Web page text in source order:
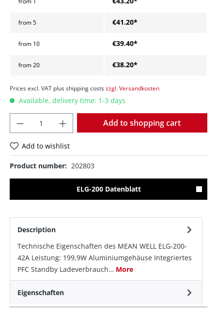
from5 €41.20*
from 10 €39.40*
from20 €38.20*
Prices excl. VAT plus shipping costszzgl. Versandkosten
Available, delivery time: 1-3 days
Add to shopping cart
Add to wishlist
Product number: 202803
ELG-200 Datenblatt
Description
Technische Eigenschaften des MEAN WELL ELG-200-
42A Leistung: 199,9W Aluminiumgehäuse Integriertes
PFC Standby Ladeverbrauch… More
Eigenschaften